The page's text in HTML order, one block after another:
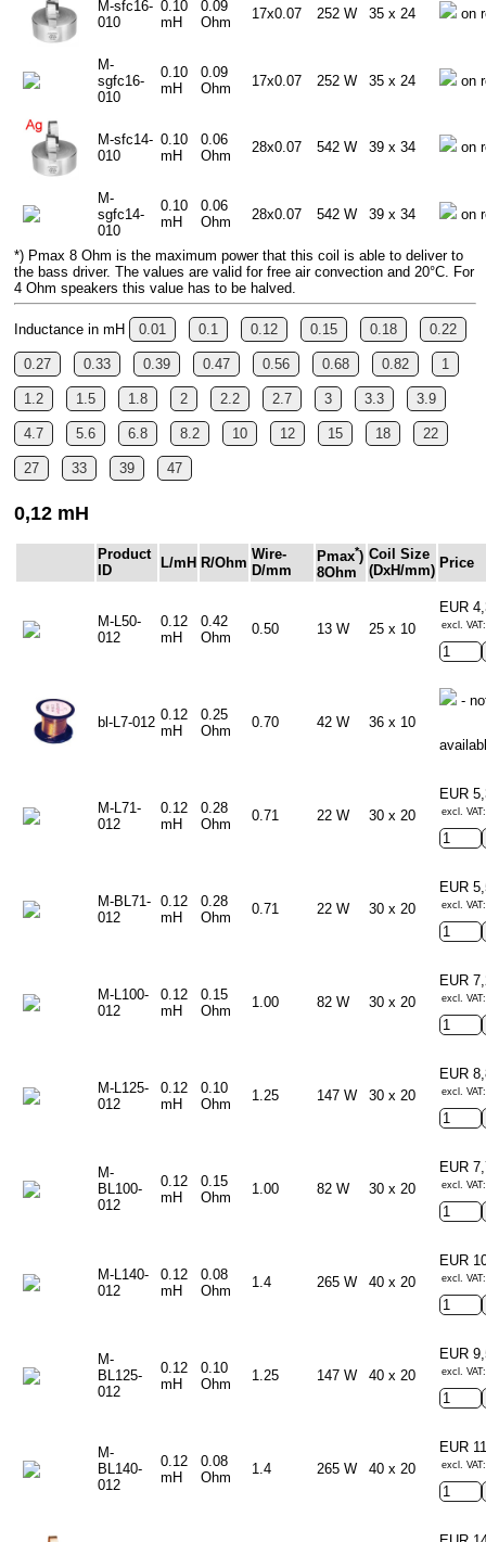
M-sfc16-
010
0.10
mH
0.09
Ohm
17x0.07 252 W 35 x 24 on
M-
sgfc16-
010
0.10
mH
0.09
Ohm
17x0.07 252 W 35 x 24 on
M-sfc14-
010
0.10
mH
0.06
Ohm
28x0.07 542 W 39 x 34 on
M-
sgfc14-
010
0.10
mH
0.06
Ohm
28x0.07 542 W 39 x 34 on
*) Pmax 8 Ohm is the maximum power that this coil is able to deliver to
the bass driver. The values are valid for free air convection and 20°C. For
4 Ohm speakers this value has to be halved.
Inductance in mH 0.01 0.1 0.12 0.15 0.18 0.22
0.27 0.33 0.39 0.47 0.56 0.68 0.82 1
1.2 1.5 1.8 2 2.2 2.7 3 3.3 3.9
4.7 5.6 6.8 8.2 10 12 15 18 22
27 33 39 47
0,12 mH
Product
ID
L/mH R/Ohm
Wire-
D/mm
Pmax*)
8Ohm
Coil Size
(DxH/mm) Price
M-L50-
012
0.12
mH
0.42
Ohm
0.50 13 W 25 x 10
EUR
excl.
bl-L7-012 0.12
mH
0.25
Ohm
0.70 42 W 36 x 10
-
M-L71-
012
0.12
mH
0.28
Ohm
0.71 22 W 30 x 20
EUR
excl.
M-BL71-
012
0.12
mH
0.28
Ohm
0.71 22 W 30 x 20
EUR
excl.
M-L100-
012
0.12
mH
0.15
Ohm
1.00 82 W 30 x 20
EUR
excl.
M-L125-
012
0.12
mH
0.10
Ohm
1.25 147 W 30 x 20
EUR
excl.
M-
BL100-
012
0.12
mH
0.15
Ohm
1.00 82 W 30 x 20
EUR
excl.
M-L140-
012
0.12
mH
0.08
Ohm
1.4 265 W 40 x 20
EUR
excl.
M-
BL125-
012
0.12
mH
0.10
Ohm
1.25 147 W 40 x 20
EUR
excl.
M-
BL140-
012
0.12
mH
0.08
Ohm
1.4 265 W 40 x 20
EUR
excl.